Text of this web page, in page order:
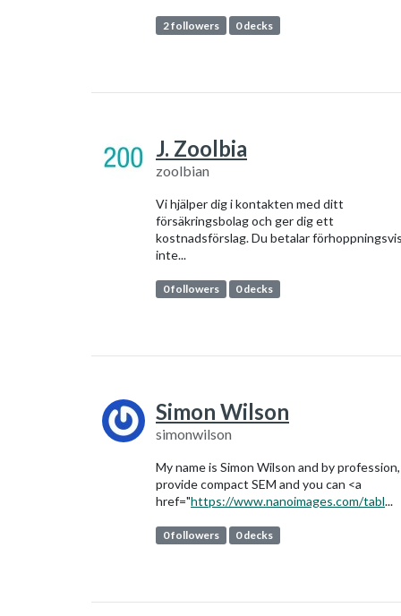
2 followers 0 decks
J. Zoolbia
zoolbian
Vi hjälper dig i kontakten med ditt
försäkringsbolag och ger dig ett
kostnadsförslag. Du betalar förhoppningsvis
inte...
0 followers 0 decks
Simon Wilson
simonwilson
My name is Simon Wilson and by
provide compact SEM and you can <a
href="https://www.nanoimages.com/tabl...
0 followers 0 decks